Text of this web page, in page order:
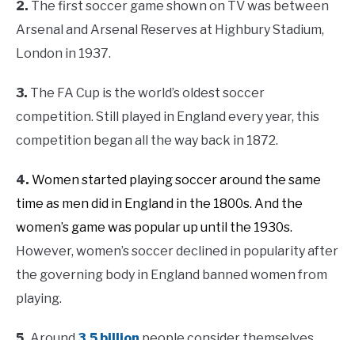
2. The first soccer game shown on TV was between
Arsenal and Arsenal Reserves at Highbury Stadium,
London in 1937.
3. The FA Cup is the world’s oldest soccer
competition. Still played in England every year, this
competition began all the way back in 1872.
4. Women started playing soccer around the same
time as men did in England in the 1800s. And the
women’s game was popular up until the 1930s.
However, women’s soccer declined in popularity after
the governing body in England banned women from
playing.